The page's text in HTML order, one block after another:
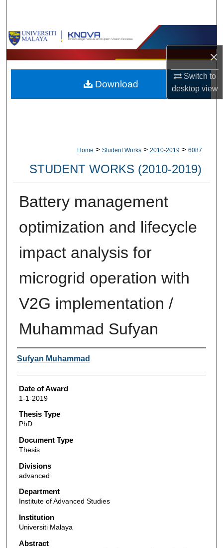
×
Switch to
desktopview
Browse Collections
My Account
About
Home > Student Works > 2010-2019 > 6087
STUDENT WORKS (2010-2019)
Battery management
optimization and lifecycle
impact analysis for
microgrid operation with
V2G implementation /
Muhammad Sufyan
Author
Sufyan Muhammad
Date of Award
1-1-2019
Thesis Type
PhD
Document Type
Thesis
Divisions
advanced
Department
Institute of Advanced Studies
Institution
Universiti Malaya
Abstract
Download